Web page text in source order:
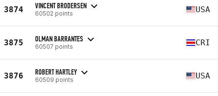
3874 VINCENT BRODERSEN
60502 points USA
3875 OLMAN BARRANTES
60507 points CRI
3876 ROBERT HARTLEY
60509 points USA